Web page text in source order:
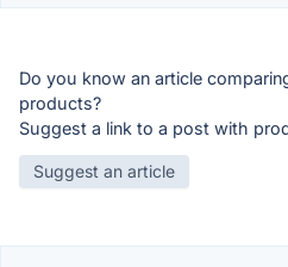
Do you know an article
products?
Suggest a link to a post with
Suggest an article